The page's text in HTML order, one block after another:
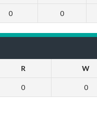
0 0
R W
0 0